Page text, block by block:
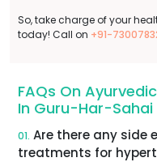
So, take charge of your
today! Call on +91-
FAQs On
In Guru-Har-Sahai
01. Are there any side
treatments for